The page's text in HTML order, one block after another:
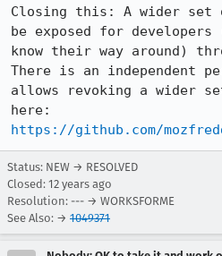
Closing this: A wider set
be exposed for developers
know their way around)
There is an independent
allows revoking a wider
https://github.com/
Status: NEW → RESOLVED
Closed: 12 years ago
Resolution: --- → WORKSFORME
See Also: → 1049371